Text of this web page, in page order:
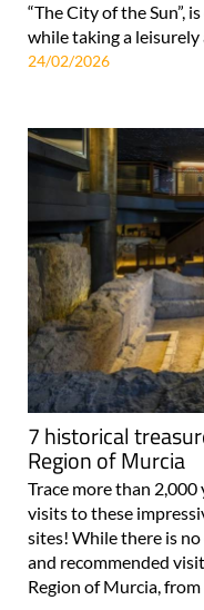
“The City of the Sun”,
while taking a
24/02/2026
7 historical
Region of Murcia
Trace more than
visits to these
sites! While there is
and recommended
Region of Murcia, from